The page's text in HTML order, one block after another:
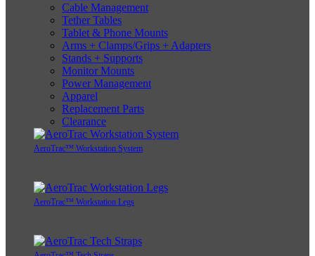
Cable Management
Tether Tables
Tablet & Phone Mounts
Arms + Clamps/Grips + Adapters
Stands + Supports
Monitor Mounts
Power Management
Apparel
Replacement Parts
Clearance
AeroTrac™ Workstation System
AeroTrac™ Workstation Legs